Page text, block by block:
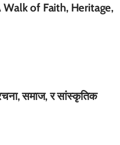
of Faith, Heritage,
समाज, र सांस्कृतिक